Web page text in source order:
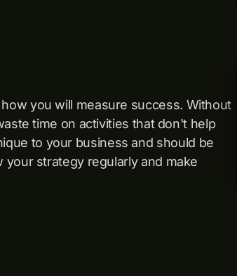
you will measure success. Without
time on activities that don't help
to your business and should be
strategy regularly and make